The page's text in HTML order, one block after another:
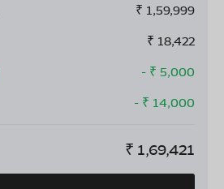
₹ 1,59,999
₹ 18,422
- ₹ 5,000
- ₹ 14,000
₹ 1,69,421